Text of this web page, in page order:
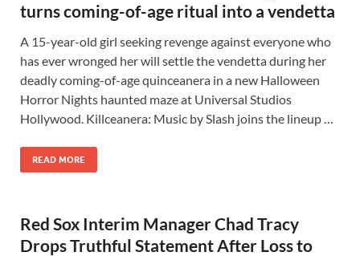
turns coming-of-age ritual into a vendetta
A 15-year-old girl seeking revenge against everyone who
has ever wronged her will settle the vendetta during her
deadly coming-of-age quinceanera in a new Halloween
Horror Nights haunted maze at Universal Studios
Hollywood. Killceanera: Music by Slash joins the lineup …
READ MORE
Red Sox Interim Manager Chad Tracy
Drops Truthful Statement After Loss to